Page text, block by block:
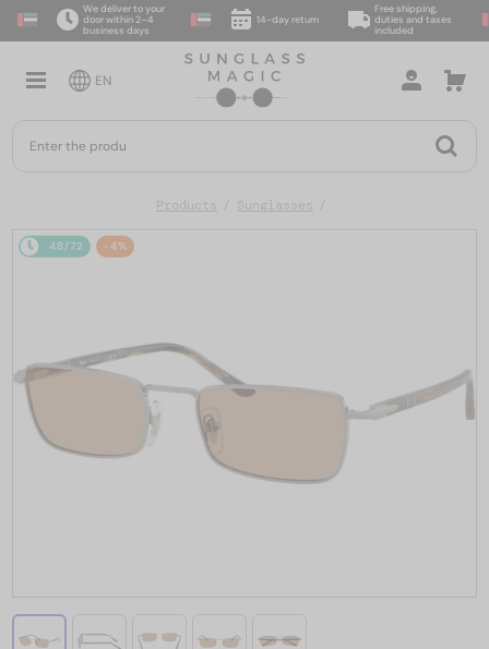
We deliver to your
door within 2–4
business days
14-day return
Free shipping,
duties and taxes
included
EN
Products Sunglasses
48/72 -4%